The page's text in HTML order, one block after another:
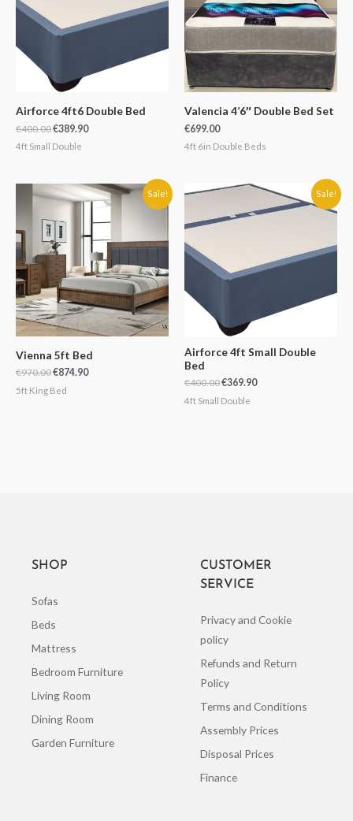
Airforce 4ft6 Double Bed
€400.00€389.90
4ft Small Double
Valencia 4’6″ Double Bed Set
€699.00
4ft 6in Double Beds
Sale!
Vienna 5ft Bed
€970.00
Original
price
€970.00.
€874.90
Current
price
€874.90.
5ft King Bed
Sale!
Airforce 4ft Small Double
Bed
€400.00
Original
was:
€400.00.
€369.90
Current
is:
4ft Small Double
SHOP
Sofas
Beds
Mattress
Bedroom Furniture
Living Room
Dining Room
Garden Furniture
CUSTOMER
SERVICE
Privacy and Cookie
policy
Refunds and Return
Policy
Terms and Conditions
Assembly Prices
Disposal Prices
Finance